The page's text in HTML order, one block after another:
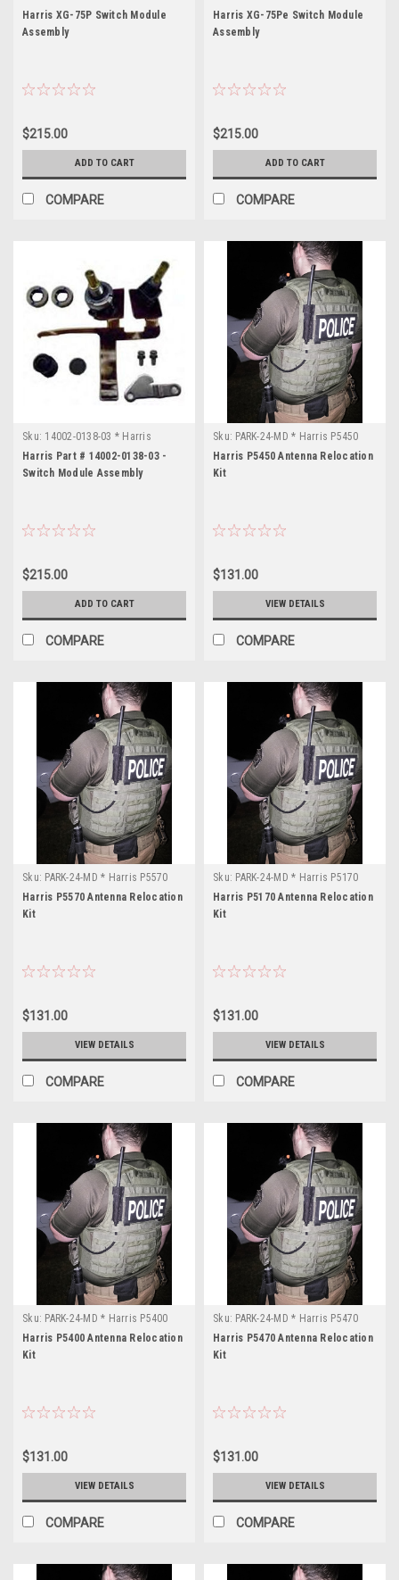
XG-
Radio
Dual
Band
Freq
Output:
3
OWDTR-
FCC
ID:
OWDTR-
Manufacturer:
Com,
Model:
P7300
Band
7/800MHz
Freq
869.0MHz
Power
Outp
...
E (Page)
ID:
OWDTR-
E
Manufacturer:
P5400
Application:
Portable
L
Freq
Range:
Power
Watts
75P
Harris XG-75P Switch Module
Assembly
$215.00
ADD TO CART
COMPARE
75Pe
Harris XG-75Pe Switch Module
Assembly
$215.00
ADD TO CART
COMPARE
Sku: 14002-0138-03 * Harris
Harris Part # 14002-0138-03 -
Switch Module Assembly
$215.00
ADD TO CART
COMPARE
Sku: PARK-24-MD * Harris P5450
Harris P5450 Antenna Relocation
Kit
$131.00
VIEW DETAILS
COMPARE
Sku: PARK-24-MD * Harris P5570
Harris P5570 Antenna Relocation
Kit
$131.00
VIEW DETAILS
COMPARE
Sku: PARK-24-MD * Harris P5170
Harris P5170 Antenna Relocation
Kit
$131.00
VIEW DETAILS
COMPARE
Sku: PARK-24-MD * Harris P5400
Harris P5400 Antenna Relocation
Kit
$131.00
VIEW DETAILS
COMPARE
Sku: PARK-24-MD * Harris P5470
Harris P5470 Antenna Relocation
Kit
$131.00
VIEW DETAILS
COMPARE